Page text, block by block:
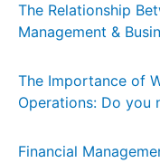
The Relationship
Management &
The Importance of
Operations: Do you
Financial